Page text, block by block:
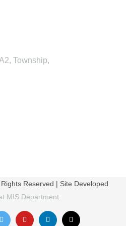
Township,
Reserved | Site Developed
MIS Department
Twitter YouTube LinkedIn Email